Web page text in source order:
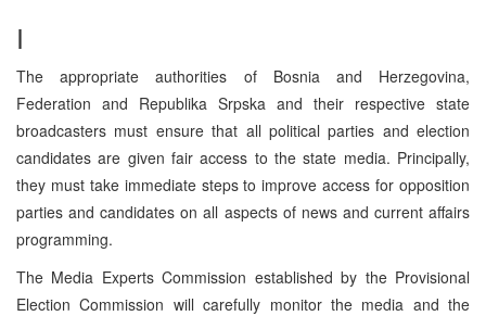
I
The appropriate authorities of Bosnia and Herzegovina,
Federation and Republika Srpska and their respective state
broadcasters must ensure that all political parties and election
candidates are given fair access to the state media. Principally,
they must take immediate steps to improve access for opposition
parties and candidates on all aspects of news and current affairs
programming.
The Media Experts Commission established by the Provisional
Election Commission will carefully monitor the media and the